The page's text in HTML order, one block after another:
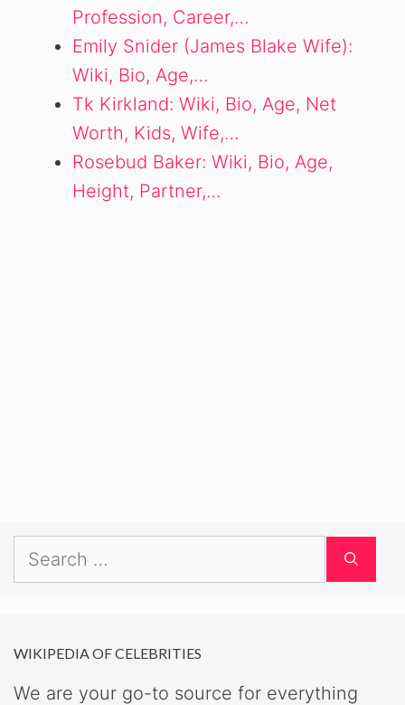
Profession, Career,…
Emily Snider (James Blake Wife):
Wiki, Bio, Age,…
Tk Kirkland: Wiki, Bio, Age, Net
Worth, Kids, Wife,…
Rosebud Baker: Wiki, Bio, Age,
Height, Partner,…
Search
for:
WIKIPEDIA OF CELEBRITIES
We are your go-to source for everything